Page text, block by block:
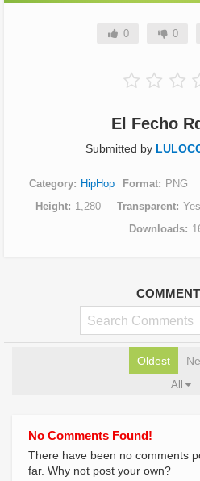
0 0
El Fecho
Submitted by
Category HipHop Format PNG
Height
1,280 Transparent Yes
Downloads
Oldest
All
No Comments Found!
There have been no comments
far. Why not post your own?